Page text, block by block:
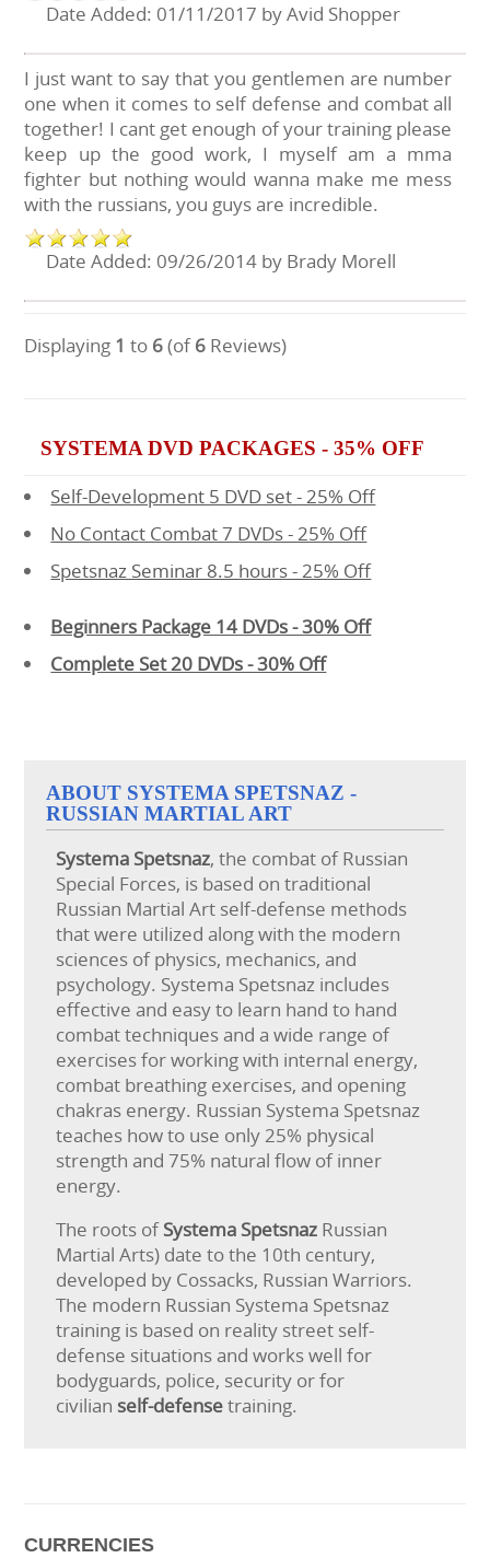
Date Added: 01/11/2017 by Avid Shopper
I just want to say that you gentlemen are number
one when it comes to self defense and combat all
together! I cant get enough of your training please
keep up the good work, I myself am a mma
fighter but nothing would wanna make me mess
with the russians, you guys are incredible.
Date Added: 09/26/2014 by Brady Morell
Displaying 1 to 6(of6 Reviews)
SYSTEMA DVD PACKAGES - 35% OFF
Self-Development 5 DVD set - 25% Off
No Contact Combat 7 DVDs - 25% Off
Spetsnaz Seminar 8.5 hours - 25% Off
Beginners Package 14 DVDs - 30% Off
Complete Set 20 DVDs - 30% Off
ABOUT SYSTEMA SPETSNAZ -
RUSSIAN MARTIAL ART
Systema Spetsnaz, the combat of Russian
Special Forces, is based on traditional
Russian Martial Art self-defense methods
that were utilized along with the modern
sciences of physics, mechanics, and
psychology. Systema Spetsnaz includes
effective and easy to learn hand to hand
combat techniques and a wide range of
exercises for working with internal energy,
combat breathing exercises, and opening
chakras energy. Russian Systema Spetsnaz
teaches how to use only 25% physical
strength and 75% natural flow of inner
energy.
The roots ofSystema SpetsnazRussian
Martial Arts) date to the 10th century,
developed by Cossacks, Russian Warriors.
The modern Russian Systema Spetsnaz
training is based on reality street self-
defense situations and works well for
bodyguards, police, security or for
civilian self-defensetraining.
CURRENCIES